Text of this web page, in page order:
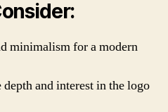
minimalism for a modern
and interest in the logo